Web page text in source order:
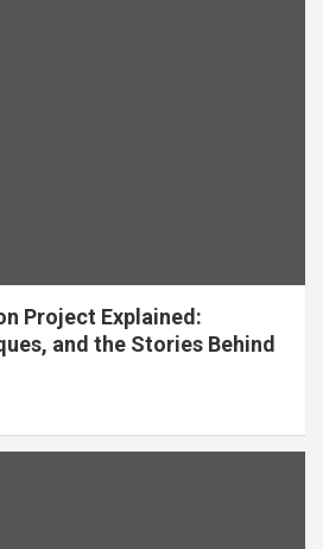
Project Explained:
and the Stories Behind